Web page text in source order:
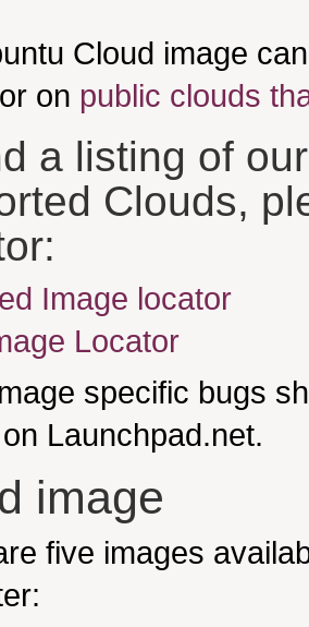
Cloud image
on public clouds
a listing of
Clouds,
Image locator
Locator
specific bugs
Launchpad.net.
image
five images